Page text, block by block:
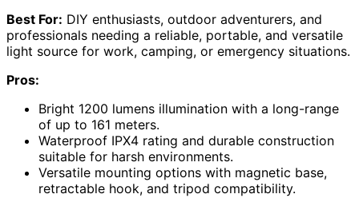
Best For: DIY enthusiasts, outdoor adventurers, and
professionals needing a reliable, portable, and versatile
light source for work, camping, or emergency situations.
Pros:
Bright 1200 lumens illumination with a long-range
of up to 161 meters.
Waterproof IPX4 rating and durable construction
suitable for harsh environments.
Versatile mounting options with magnetic base,
retractable hook, and tripod compatibility.